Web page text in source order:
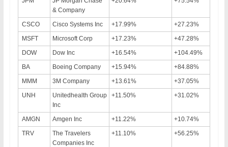
& Company
CSCO Cisco Systems Inc +17.99%
+27.23%
MSFT
Microsoft Corp +17.23%
+47.28%
DOW
Dow Inc +16.54%
+104.49%
BA
Boeing Company +15.94%
+84.88%
MMM
3M Company +13.61%
+37.05%
UNH
Unitedhealth Group
Inc
+11.50% +31.02%
AMGN Amgen Inc +11.22%
+10.74%
TRV
The Travelers
Companies Inc
+11.10% +56.25%